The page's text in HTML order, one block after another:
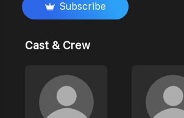
Subscribe
Cast & Crew